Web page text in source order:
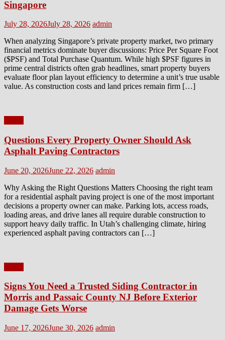
Singapore
Posted
July 28, 2026July 28, 2026 Author
admin
When analyzing Singapore’s private property market, two primary
financial metrics dominate buyer discussions: Price Per Square Foot
($PSF) and Total Purchase Quantum. While high $PSF figures in
prime central districts often grab headlines, smart property buyers
evaluate floor plan layout efficiency to determine a unit’s true usable
value. As construction costs and land prices remain firm […]
Questions Every Property Owner Should Ask
Asphalt Paving Contractors
Posted
June 20, 2026June 22, 2026 Author
admin
Why Asking the Right Questions Matters Choosing the right team
for a residential asphalt paving project is one of the most important
decisions a property owner can make. Parking lots, access roads,
loading areas, and drive lanes all require durable construction to
support heavy daily traffic. In Utah’s challenging climate, hiring
experienced asphalt paving contractors can […]
Signs You Need a Trusted Siding Contractor in
Morris and Passaic County NJ Before Exterior
Damage Gets Worse
Posted
June 17, 2026June 30, 2026 Author
admin